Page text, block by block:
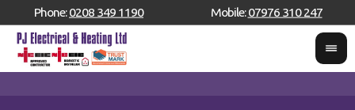
Phone:0208 349 1190 Mobile:07976 310 247